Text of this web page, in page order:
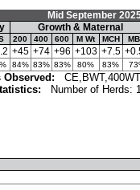
Mid September
Growth & Maternal
200 400 600 M Wt MCH
+45 +74 +96 +103 +7.5
84% 83% 83% 80% 83%
Observed:
Number of Herds: